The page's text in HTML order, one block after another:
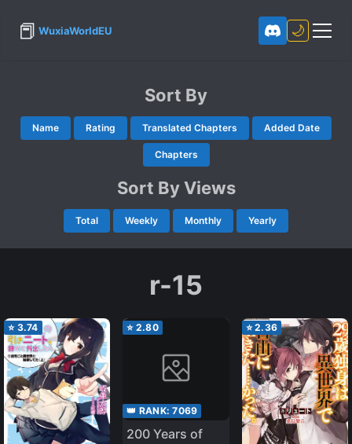
📕 WuxiaWorldEU 🌙
Sort By
Name Rating Translated Chapters Added Date
Chapters
Sort By Views
Total Weekly Monthly Yearly
r-15
⭐ 3.74 ⭐ 2.80
👑 RANK:7069
200 Years of
⭐2.36